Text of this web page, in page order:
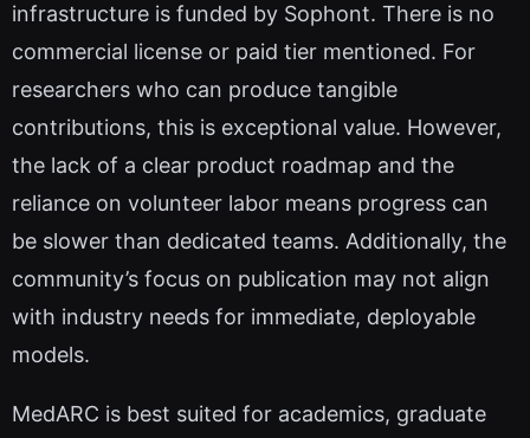
infrastructure is funded by Sophont. There is no
commercial license or paid tier mentioned. For
researchers who can produce tangible
contributions, this is exceptional value. However,
the lack of a clear product roadmap and the
reliance on volunteer labor means progress can
be slower than dedicated teams. Additionally, the
community’s focus on publication may not align
with industry needs for immediate, deployable
models.
MedARC is best suited for academics, graduate